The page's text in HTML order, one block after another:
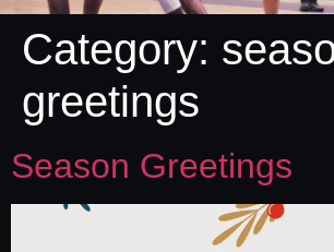
Category:
greetings
Season Greetings